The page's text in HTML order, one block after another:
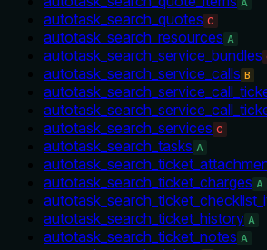
A
autotask_search_quotes C
autotask_search_resources A
autotask_search_service_bundles
autotask_search_service_calls B
autotask_search_services C
autotask_search_tasks A
autotask_search_ticket_charges A
autotask_search_ticket_history A
autotask_search_ticket_notes A